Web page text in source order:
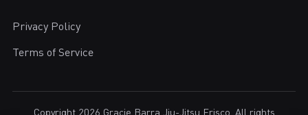
Privacy Policy
Terms of Service